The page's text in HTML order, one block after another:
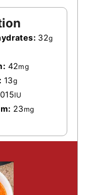
32g
42mg
13g
IU
23mg